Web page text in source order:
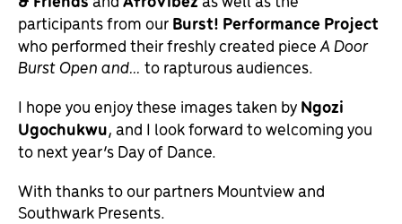
participants from ourBurst! Performance Project
who performed their freshly created pieceA Door
Burst Open and… to rapturous audiences.
I hope you enjoy these images taken byNgozi
Ugochukwu, and I look forward to welcoming you
to next year’s Day of Dance.
With thanks to our partners Mountview and
Southwark Presents.